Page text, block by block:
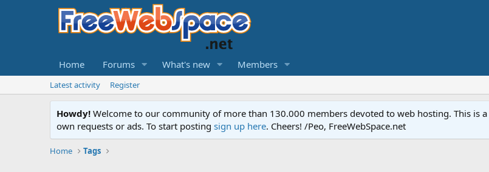
Home Forums What's new Members
Latest activity Register
Howdy! Welcome to our community of more than 130.000 members devoted to web hosting. This is
own requests or ads. To start posting sign up here. Cheers! /Peo, FreeWebSpace.net
Home Tags